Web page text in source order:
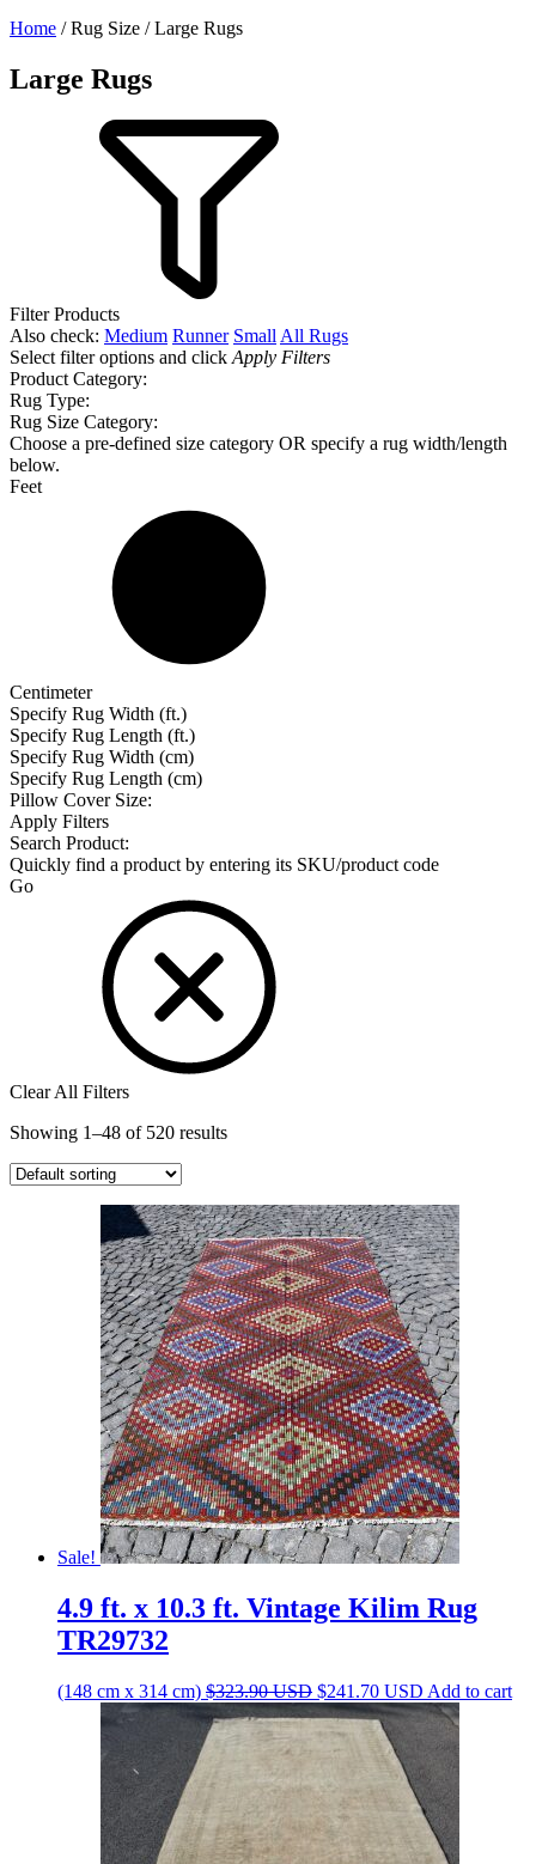
Home / Rug Size / Large Rugs
Large Rugs
Filter Products
Also check: Medium Runner Small All Rugs
Select filter options and click Apply Filters
Product Category:
Rug Type:
Rug Size Category:
Choose a pre-defined size category OR specify a rug width/length
below.
Feet
Centimeter
Specify Rug Width (ft.)
Specify Rug Length (ft.)
Specify Rug Width (cm)
Specify Rug Length (cm)
Pillow Cover Size:
Apply Filters
Search Product:
Quickly find a product by entering its SKU/product code
Go
Clear All Filters
Showing 1–48 of 520 results
Sale!
4.9 ft. x 10.3 ft. Vintage Kilim Rug
TR29732
(148 cm x 314 cm) $323.90USD Original
price
was:
$323.90 USD.
$241.70 USD Current
price
$241.70 USD.
Add to cart